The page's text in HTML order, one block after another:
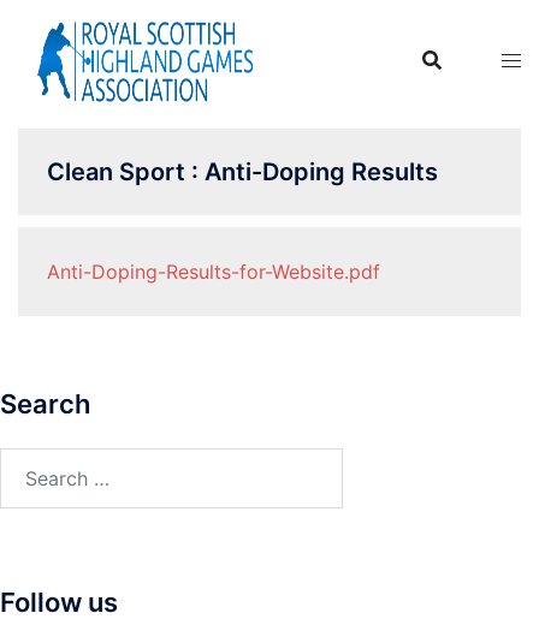
content
Clean Sport : Anti-Doping Results
Anti-Doping-Results-for-Website.pdf
Search
Follow us